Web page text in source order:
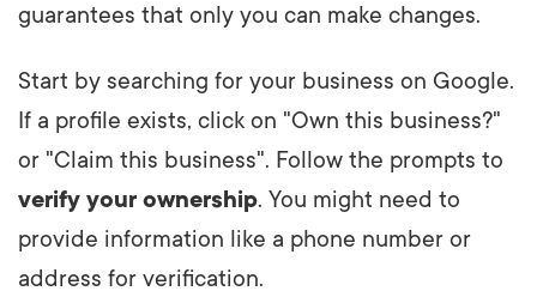
guarantees that only you can make changes.
Start by searching for your business on Google.
If a profile exists, click on "Own this business?"
or "Claim this business". Follow the prompts to
verify your ownership. You might need to
provide information like a phone number or
address for verification.